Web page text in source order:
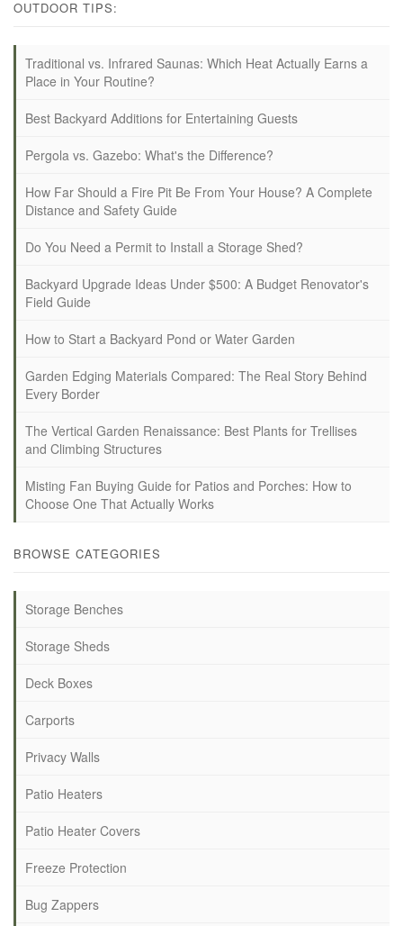
OUTDOOR TIPS:
Traditional vs. Infrared Saunas: Which Heat Actually Earns a
Place in Your Routine?
Best Backyard Additions for Entertaining Guests
Pergola vs. Gazebo: What's the Difference?
How Far Should a Fire Pit Be From Your House? A Complete
Distance and Safety Guide
Do You Need a Permit to Install a Storage Shed?
Backyard Upgrade Ideas Under $500: A Budget Renovator's
Field Guide
How to Start a Backyard Pond or Water Garden
Garden Edging Materials Compared: The Real Story Behind
Every Border
The Vertical Garden Renaissance: Best Plants for Trellises
and Climbing Structures
Misting Fan Buying Guide for Patios and Porches: How to
Choose One That Actually Works
BROWSE CATEGORIES
Storage Benches
Storage Sheds
Deck Boxes
Carports
Privacy Walls
Patio Heaters
Patio Heater Covers
Freeze Protection
Bug Zappers